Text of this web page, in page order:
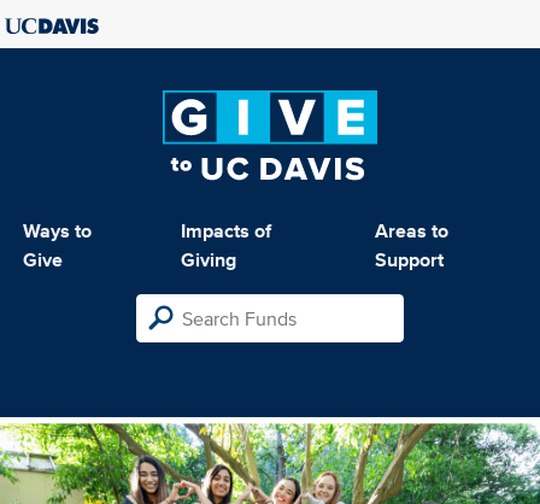
Ways to
Give
Impacts of
Giving
Areas to
Support